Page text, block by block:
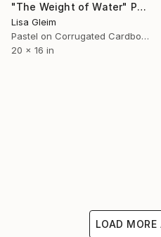
"The Weight of Water" Painting
Lisa Gleim
Pastel on Corrugated Cardboard
20 x 16 in
LOAD MORE